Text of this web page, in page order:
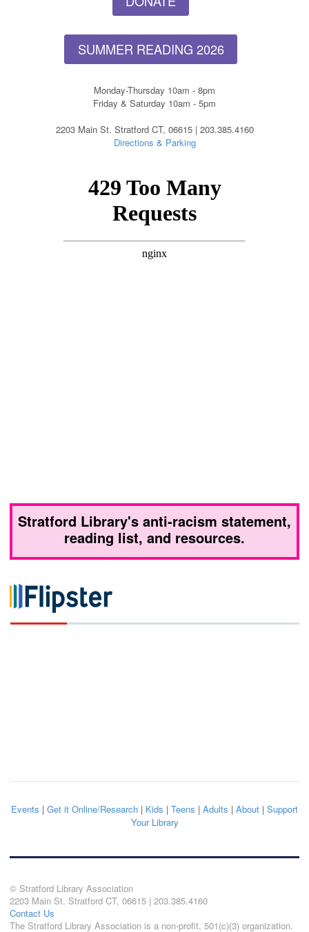
SUMMER READING 2026
Monday-Thursday 10am - 8pm
Friday & Saturday 10am - 5pm
2203 Main St. Stratford CT, 06615 | 203.385.4160
Directions & Parking
Stratford Library's anti-racism statement,
reading list, and resources.
Events | Get it Online/Research | Kids | Teens | Adults | About | Support
Your Library
© Stratford Library Association
2203 Main St. Stratford CT, 06615 | 203.385.4160
Contact Us
The Stratford Library Association is a non-profit, 501(c)(3) organization.